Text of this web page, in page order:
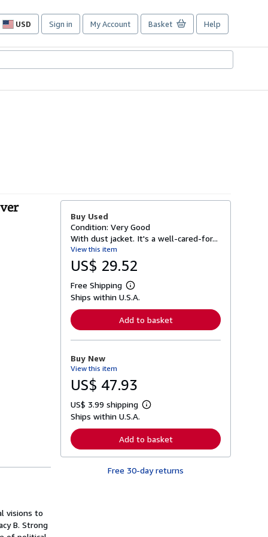
USD
Site
preferences
Sign in My Account Basket Help
visions to
B. Strong
Buy Used
Condition: Very Good
With dust jacket. It's a well-cared-for...
View this item
US$ 29.52
Free Shipping
L
e
n
o
b
o
t
s
p
p
i
n
Ships within U.S.A.
Add to basket
Buy New
View this item
US$ 47.93
US$ 3.99 shipping
L
r
n
r
Ships within U.S.A.
Add to basket
Free 30-day returns